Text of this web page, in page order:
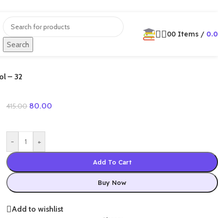
Search
00 Items /
– 32
415.00 80.00
- +
Add To Cart
Buy Now
Add to wishlist